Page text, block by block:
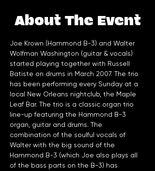
About The Event
Joe Krown (Hammond B-3) and Walter
Wolfman Washington (guitar & vocals)
started playing together with Russell
Batiste on drums in March 2007. The trio
has been performing every Sunday at a
local New Orleans nightclub, the Maple
Leaf Bar. The trio is a classic organ trio
line-up featuring the Hammond B-3
organ, guitar and drums. The
combination of the soulful vocals of
Walter with the big sound of the
Hammond B-3 (which Joe also plays all
of the bass parts on the B-3) has